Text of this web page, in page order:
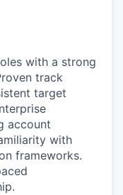
with a strong
track
target
account
with
frameworks.